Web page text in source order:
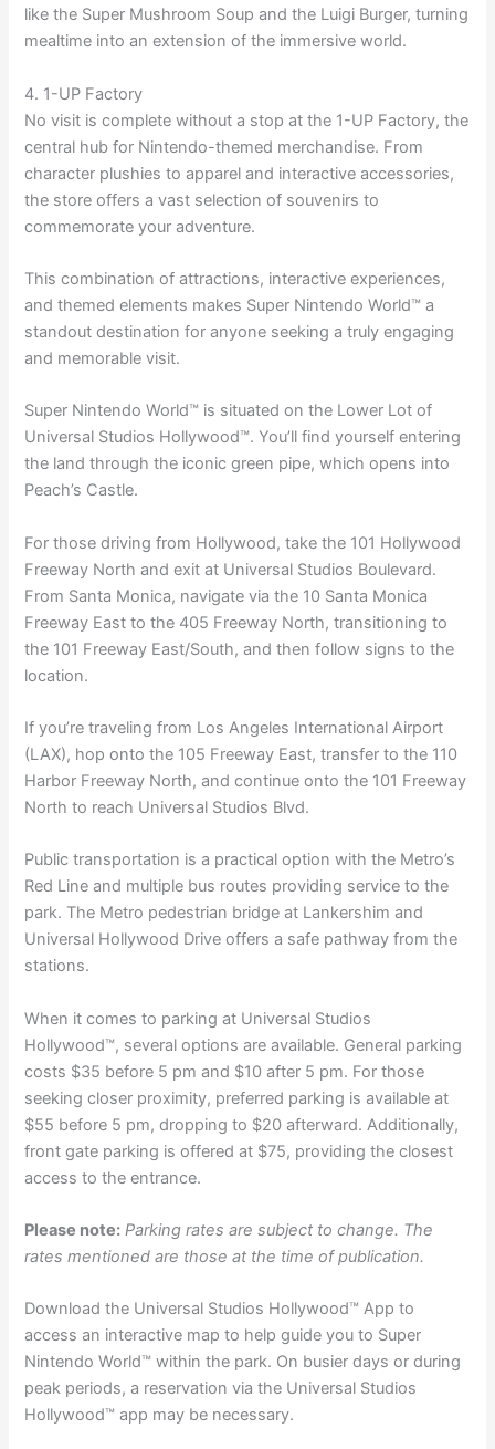
like the Super Mushroom Soup and the Luigi Burger, turning
mealtime into an extension of the immersive world.
4. 1-UP Factory
No visit is complete without a stop at the 1-UP Factory, the
central hub for Nintendo-themed merchandise. From
character plushies to apparel and interactive accessories,
the store offers a vast selection of souvenirs to
commemorate your adventure.
This combination of attractions, interactive experiences,
and themed elements makes Super Nintendo World™ a
standout destination for anyone seeking a truly engaging
and memorable visit.
Super Nintendo World™ is situated on the Lower Lot of
Universal Studios Hollywood™. You’ll find yourself entering
the land through the iconic green pipe, which opens into
Peach’s Castle.
For those driving from Hollywood, take the 101 Hollywood
Freeway North and exit at Universal Studios Boulevard.
From Santa Monica, navigate via the 10 Santa Monica
Freeway East to the 405 Freeway North, transitioning to
the 101 Freeway East/South, and then follow signs to the
location.
If you’re traveling from Los Angeles International Airport
(LAX), hop onto the 105 Freeway East, transfer to the 110
Harbor Freeway North, and continue onto the 101 Freeway
North to reach Universal Studios Blvd.
Public transportation is a practical option with the Metro’s
Red Line and multiple bus routes providing service to the
park. The Metro pedestrian bridge at Lankershim and
Universal Hollywood Drive offers a safe pathway from the
stations.
When it comes to parking at Universal Studios
Hollywood™, several options are available. General parking
costs $35 before 5 pm and $10 after 5 pm. For those
seeking closer proximity, preferred parking is available at
$55 before 5 pm, dropping to $20 afterward. Additionally,
front gate parking is offered at $75, providing the closest
access to the entrance.
Please note: Parking rates are subject to change. The
rates mentioned are those at the time of publication.
Download the Universal Studios Hollywood™ App to
access an interactive map to help guide you to Super
Nintendo World™ within the park. On busier days or during
peak periods, a reservation via the Universal Studios
Hollywood™ app may be necessary.